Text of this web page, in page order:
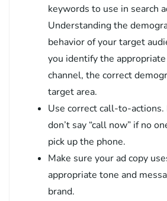
keywords to use in search
Understanding the
behavior of your target
you identify the
channel, the correct
target area.
Use correct call-to-actions.
don’t say “call now” if no
pick up the phone.
Make sure your ad copy
appropriate tone and
brand.